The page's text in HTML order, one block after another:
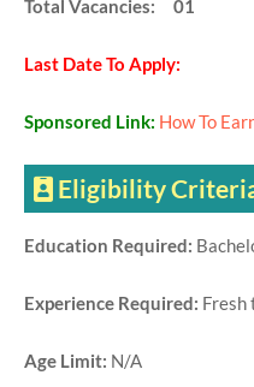
Total Vacancies: 01
Last Date To Apply:
Sponsored Link: How To
Eligibility
Education Required:
Experience Required: Fresh
Age Limit: N/A